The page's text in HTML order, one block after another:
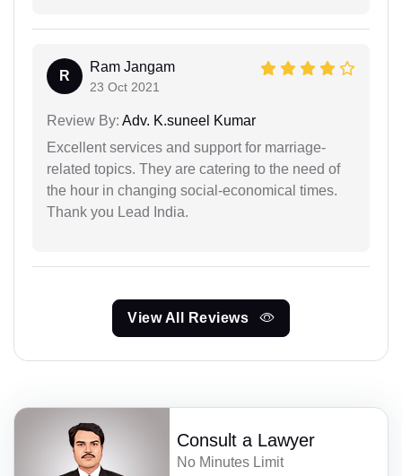
R
Ram Jangam
23 Oct 2021
Review By: Adv. K.suneel Kumar
Excellent services and support for marriage-
related topics. They are catering to the need of
the hour in changing social-economical times.
Thank you Lead India.
View All Reviews
Consult a Lawyer
No Minutes Limit